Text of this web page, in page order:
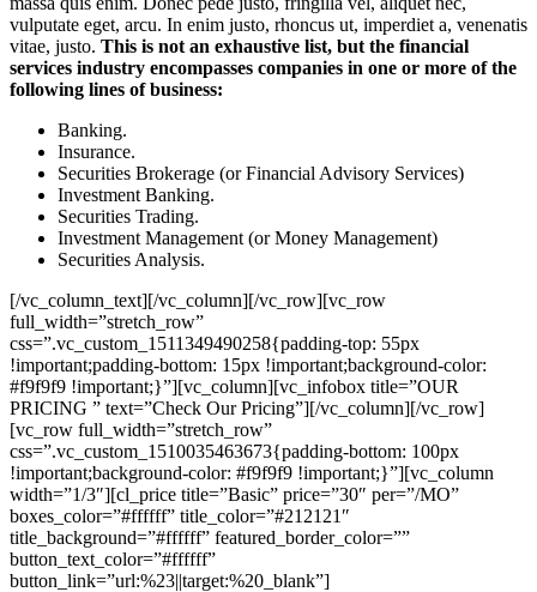
vulputate eget, arcu. In enim justo, rhoncus ut, imperdiet a, venenatis
vitae, justo. This is not an exhaustive list, but the financial
services industry encompasses companies in one or more of the
following lines of business:
Banking.
Insurance.
Securities Brokerage (or Financial Advisory Services)
Investment Banking.
Securities Trading.
Investment Management (or Money Management)
Securities Analysis.
[/vc_column_text][/vc_column][/vc_row][vc_row
full_width=”stretch_row”
css=”.vc_custom_1511349490258{padding-top: 55px
!important;padding-bottom: 15px !important;background-color:
#f9f9f9 !important;}”][vc_column][vc_infobox title=”OUR
PRICING ” text=”Check Our Pricing”][/vc_column][/vc_row]
[vc_row full_width=”stretch_row”
css=”.vc_custom_1510035463673{padding-bottom: 100px
!important;background-color: #f9f9f9 !important;}”][vc_column
width=”1/3″][cl_price title=”Basic” price=”30″ per=”/MO”
boxes_color=”#ffffff” title_color=”#212121″
title_background=”#ffffff” featured_border_color=””
button_text_color=”#ffffff”
button_link=”url:%23||target:%20_blank”]